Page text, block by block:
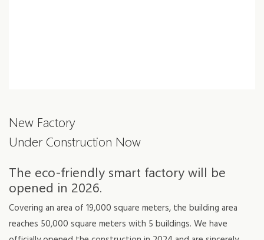
New Factory
Under Construction Now
The eco-friendly smart factory will be
opened in 2026.
Covering an area of 19,000 square meters, the building area
reaches 50,000 square meters with 5 buildings. We have